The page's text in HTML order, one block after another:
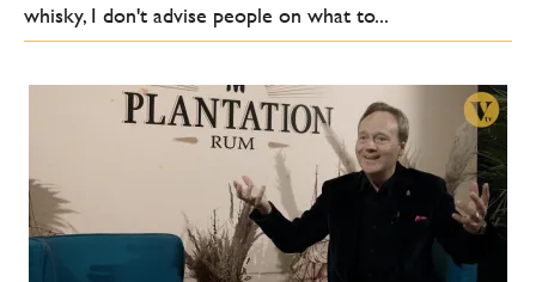
whisky, I don't advise people on what to...